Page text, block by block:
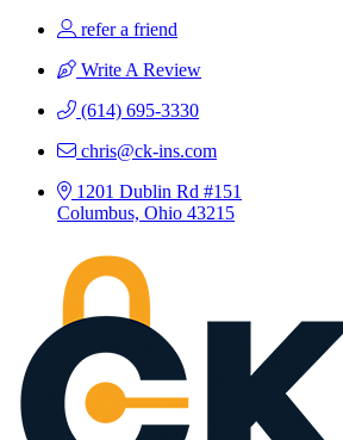
refer a friend
Write A Review
(614) 695-3330
chris@ck-ins.com
1201 Dublin Rd #151
Columbus, Ohio 43215